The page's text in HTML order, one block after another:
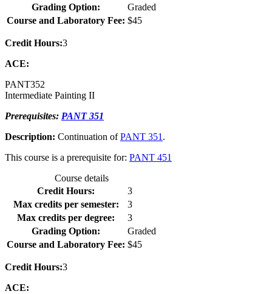
Grading Option:
Graded
Course and Laboratory Fee: $45
Credit Hours:3
ACE:
PANT352
Intermediate Painting II
Prerequisites: PANT 351
Description: Continuation ofPANT 351 .
This course is a prerequisite for: PANT 451
Course details
Credit Hours:
3
Max credits per semester:
3
Max credits per degree:
3
Grading Option:
Graded
Course and Laboratory Fee: $45
Credit Hours:3
ACE: